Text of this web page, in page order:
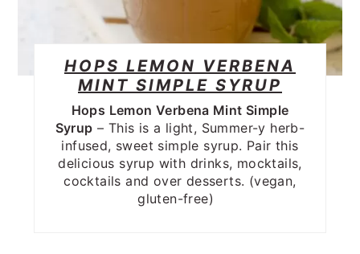
HOPS LEMON VERBENA
MINT SIMPLE SYRUP
Hops Lemon Verbena Mint Simple
Syrup – This is a light, Summer-y herb-
infused, sweet simple syrup. Pair this
delicious syrup with drinks, mocktails,
cocktails and over desserts. (vegan,
gluten-free)